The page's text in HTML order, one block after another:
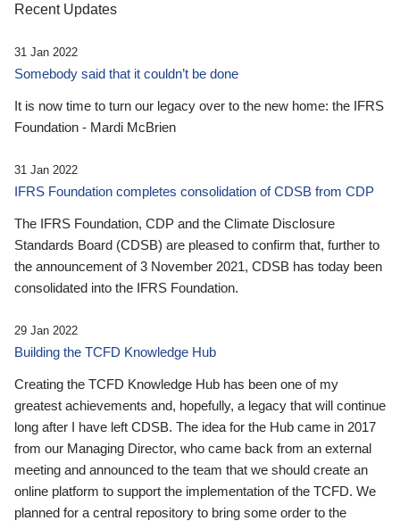
Recent Updates
31 Jan 2022
Somebody said that it couldn’t be done
It is now time to turn our legacy over to the new home: the IFRS
Foundation - Mardi McBrien
31 Jan 2022
IFRS Foundation completes consolidation of CDSB from CDP
The IFRS Foundation, CDP and the Climate Disclosure
Standards Board (CDSB) are pleased to confirm that, further to
the announcement of 3 November 2021, CDSB has today been
consolidated into the IFRS Foundation.
29 Jan 2022
Building the TCFD Knowledge Hub
Creating the TCFD Knowledge Hub has been one of my
greatest achievements and, hopefully, a legacy that will continue
long after I have left CDSB. The idea for the Hub came in 2017
from our Managing Director, who came back from an external
meeting and announced to the team that we should create an
online platform to support the implementation of the TCFD. We
planned for a central repository to bring some order to the